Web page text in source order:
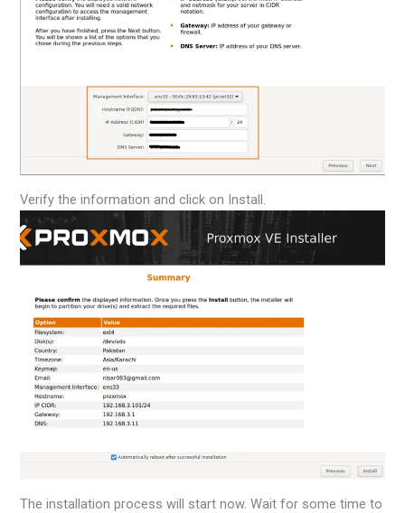
Verify the information and click on Install.
The installation process will start now. Wait for some time to